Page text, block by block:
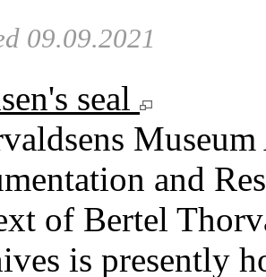
09.09.2021
seal
and
of Bertel
is presently